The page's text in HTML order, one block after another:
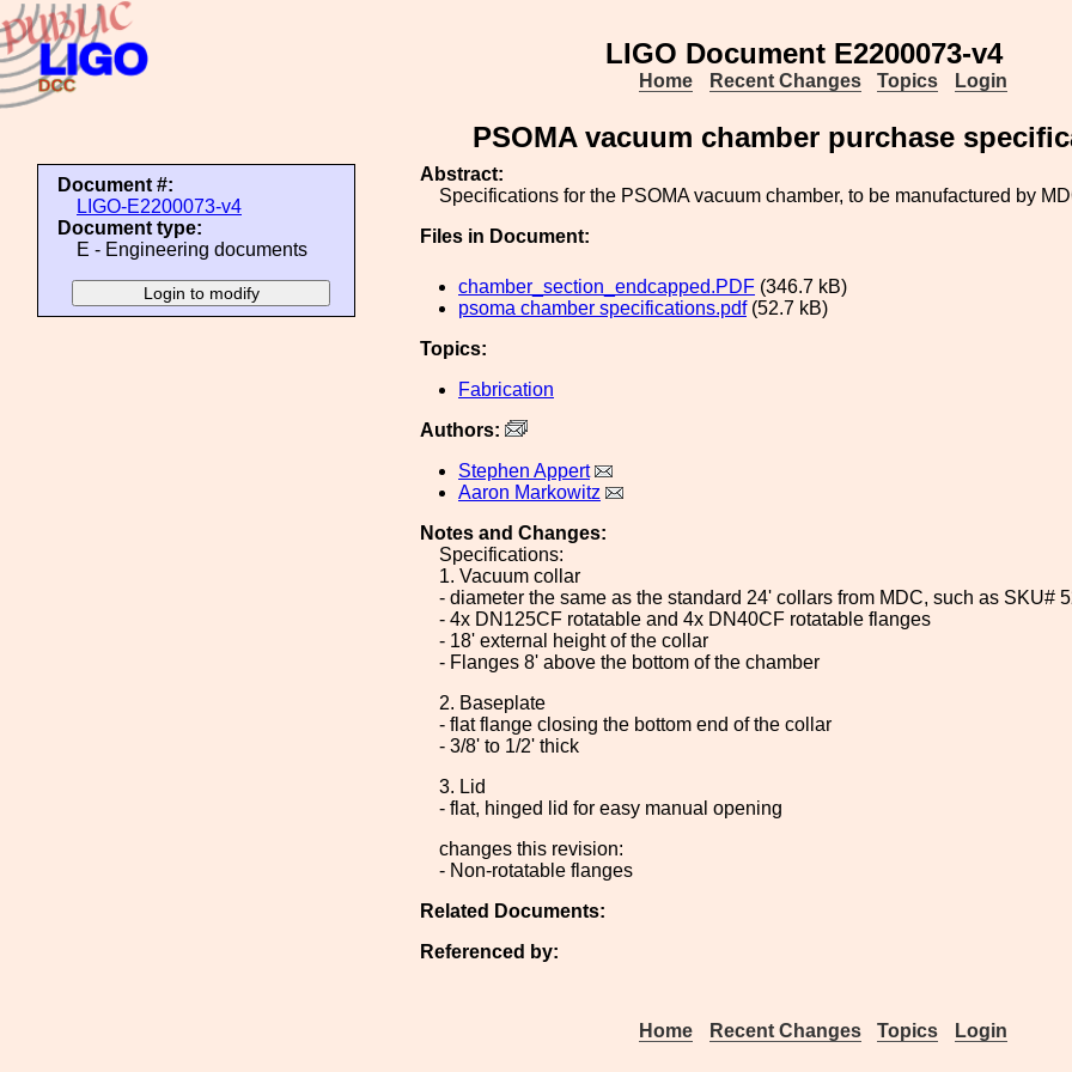
LIGO Document E2200073-v4
Home Recent Changes Topics Login
PSOMA vacuum chamber purchase
Document #:
LIGO-E2200073-v4
Document type:
E - Engineering documents
Abstract:
Specifications for the PSOMA vacuum chamber, to be manufactured by
Files in Document:
chamber_section_endcapped.PDF (346.7 kB)
psoma chamber specifications.pdf(52.7 kB)
Topics:
Fabrication
Authors:
Stephen Appert
Aaron Markowitz
Notes and Changes:
Specifications:
1. Vacuum collar
- diameter the same as the standard 24' collars from MDC, such as SKU#
- 4x DN125CF rotatable and 4x DN40CF rotatable flanges
- 18' external height of the collar
- Flanges 8' above the bottom of the chamber
2. Baseplate
- flat flange closing the bottom end of the collar
- 3/8' to 1/2' thick
3. Lid
- flat, hinged lid for easy manual opening
changes this revision:
- Non-rotatable flanges
Related Documents:
Referenced by:
Home Recent Changes Topics Login